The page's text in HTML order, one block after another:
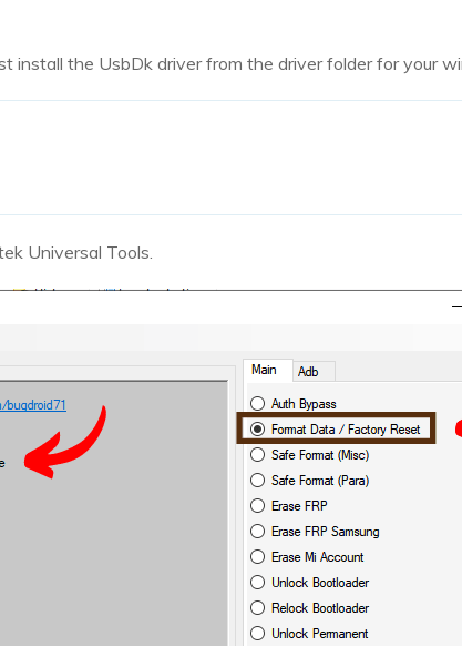
install the UsbDk driver from the driver folder for your
Universal Tools.